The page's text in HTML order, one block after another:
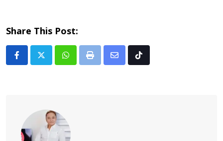
Share This Post:
Whatsapp
Print
Share Tiktok